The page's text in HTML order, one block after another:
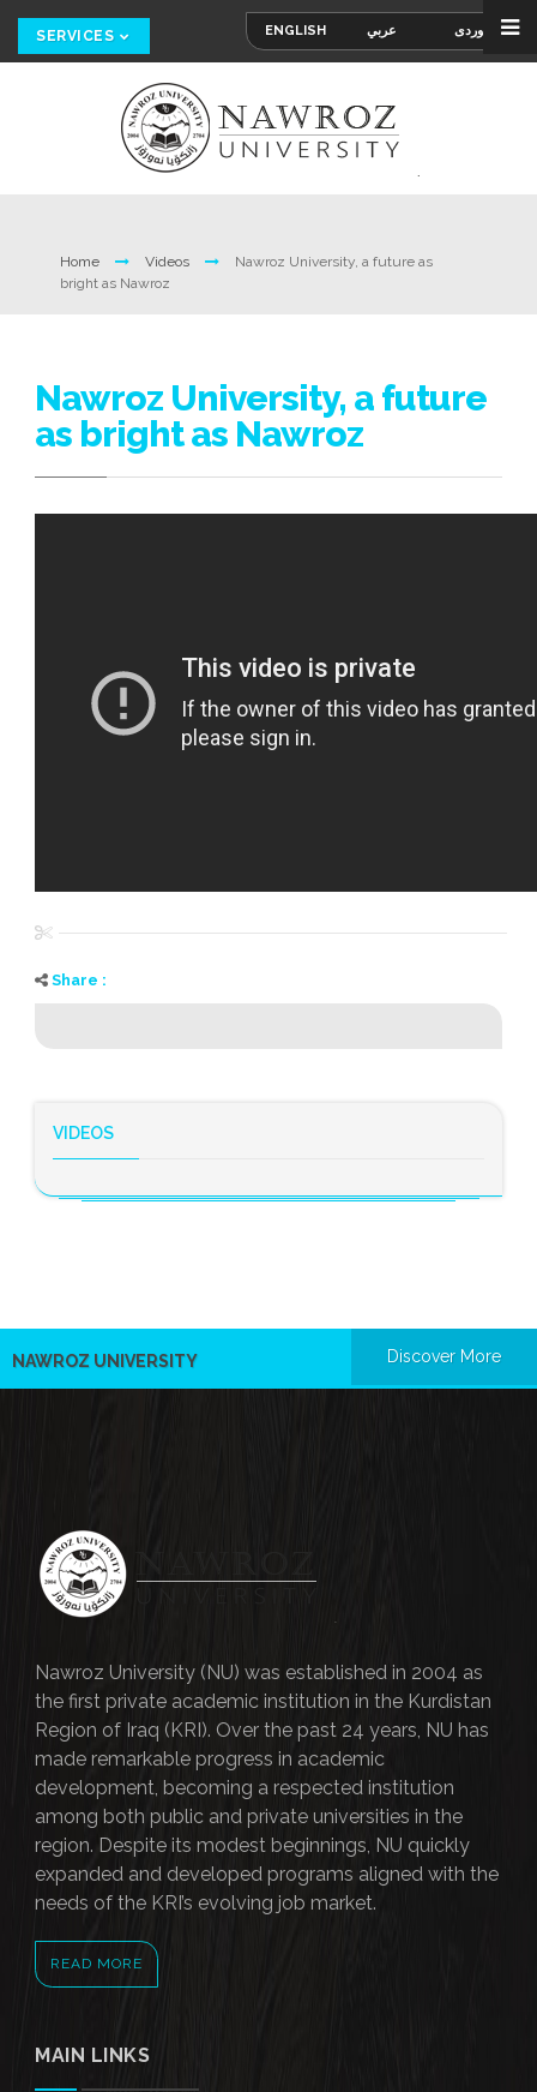
SERVICES ENGLISH عربي کوردی
Home Videos
Nawroz University, a future as
bright as Nawroz
Nawroz University, a future
as bright as Nawroz
Share :
VIDEOS
NAWROZ UNIVERSITY Discover More
Nawroz University (NU) was established in 2004 as
the first private academic institution in the Kurdistan
Region of Iraq (KRI). Over the past 24 years, NU has
made remarkable progress in academic
development, becoming a respected institution
among both public and private universities in the
region. Despite its modest beginnings, NU quickly
expanded and developed programs aligned with the
needs of the KRI’s evolving job market.
READ MORE
MAIN LINKS